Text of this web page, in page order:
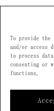
To provide the
and/or access
to process
consenting or
functions.
/